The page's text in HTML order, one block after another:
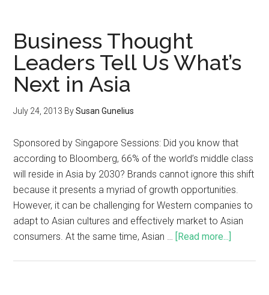
Business Thought
Leaders Tell Us What’s
Next in Asia
July 24, 2013 BySusan Gunelius
Sponsored by Singapore Sessions: Did you know that
according to Bloomberg, 66% of the world’s middle class
will reside in Asia by 2030? Brands cannot ignore this shift
because it presents a myriad of growth opportunities.
However, it can be challenging for Western companies to
adapt to Asian cultures and effectively market to Asian
consumers. At the same time, Asian … [Read more...]